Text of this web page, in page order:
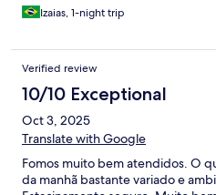
Izaias, 1-night trip
Verified review
10/10 Exceptional
Oct 3, 2025
Translate with Google
Fomos muito bem atendidos. O
da manhã bastante variado e